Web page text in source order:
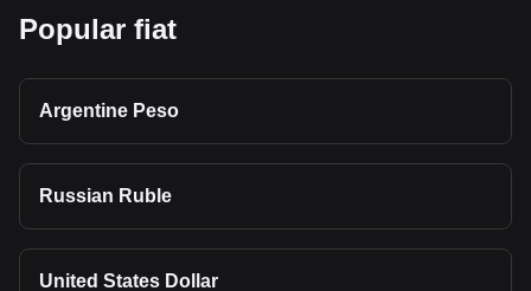
Popular fiat
Argentine Peso
Russian Ruble
United States Dollar